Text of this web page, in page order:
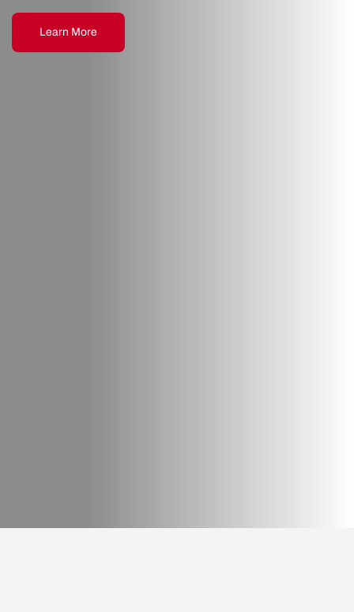
Learn More